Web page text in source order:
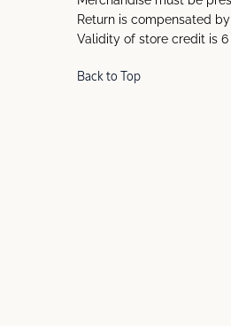
Return is compensated
Validity of store credit is
Back to Top